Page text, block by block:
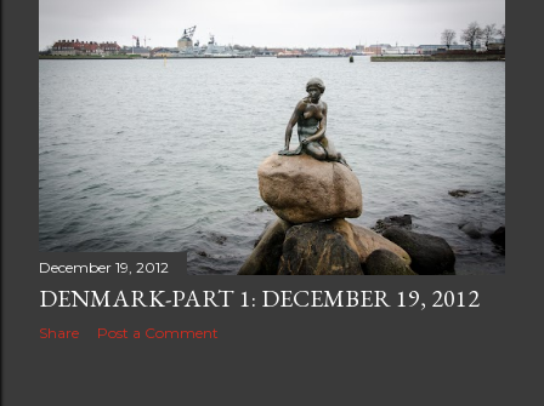
December 19, 2012
DENMARK-PART 1: DECEMBER 19, 2012
Share Post a Comment